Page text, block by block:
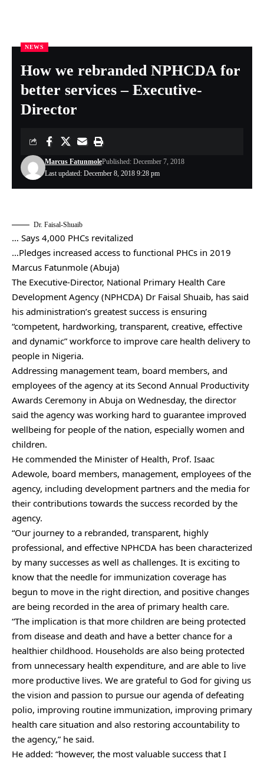
Nigeria Health Online NEWS How we rebranded NPHCDA for better services – Executive-Director
NEWS
How we rebranded NPHCDA for
better services – Executive-
Director
Last updated: December 8, 2018 9:28 pm
Marcus FatunmolePublished: December 7, 2018
Dr. Faisal-Shuaib
… Says 4,000 PHCs revitalized
…Pledges increased access to functional PHCs in 2019
Marcus Fatunmole (Abuja)
The Executive-Director, National Primary Health Care
Development Agency (NPHCDA) Dr Faisal Shuaib, has said
his administration’s greatest success is ensuring
“competent, hardworking, transparent, creative, effective
and dynamic” workforce to improve care health delivery to
people in Nigeria.
Addressing management team, board members, and
employees of the agency at its Second Annual Productivity
Awards Ceremony in Abuja on Wednesday, the director
said the agency was working hard to guarantee improved
wellbeing for people of the nation, especially women and
children.
He commended the Minister of Health, Prof. Isaac
Adewole, board members, management, employees of the
agency, including development partners and the media for
their contributions towards the success recorded by the
agency.
“Our journey to a rebranded, transparent, highly
professional, and effective NPHCDA has been characterized
by many successes as well as challenges. It is exciting to
know that the needle for immunization coverage has
begun to move in the right direction, and positive changes
are being recorded in the area of primary health care.
“The implication is that more children are being protected
from disease and death and have a better chance for a
healthier childhood. Households are also being protected
from unnecessary health expenditure, and are able to live
more productive lives. We are grateful to God for giving us
the vision and passion to pursue our agenda of defeating
polio, improving routine immunization, improving primary
health care situation and also restoring accountability to
the agency,” he said.
He added: “however, the most valuable success that I